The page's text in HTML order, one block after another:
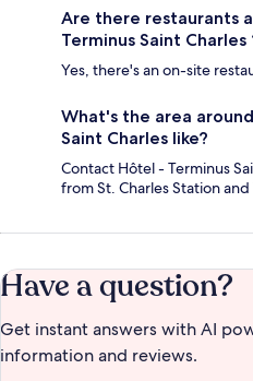
Are there restaurants
Terminus Saint Charles
Yes, there's an on-site
What's the area
Saint Charles like?
Contact Hôtel - Terminus
from St. Charles Station
Have a question?
Get instant answers with AI
information and reviews.